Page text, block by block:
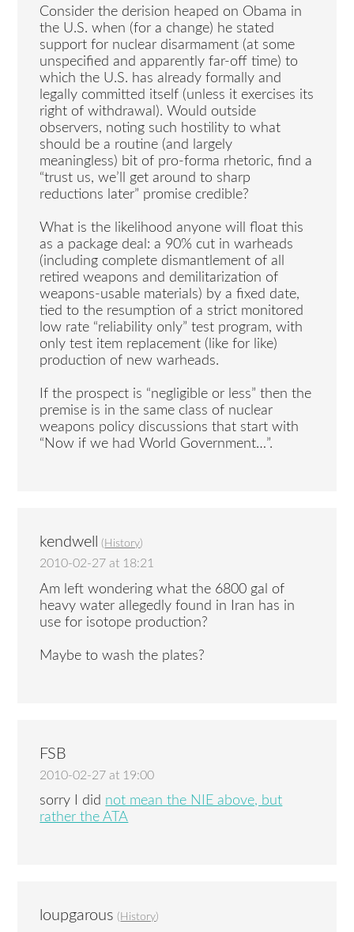
Consider the derision heaped on Obama in
the U.S. when (for a change) he stated
support for nuclear disarmament (at some
unspecified and apparently far-off time) to
which the U.S. has already formally and
legally committed itself (unless it exercises its
right of withdrawal). Would outside
observers, noting such hostility to what
should be a routine (and largely
meaningless) bit of pro-forma rhetoric, find a
“trust us, we’ll get around to sharp
reductions later” promise credible?
What is the likelihood anyone will float this
as a package deal: a 90% cut in warheads
(including complete dismantlement of all
retired weapons and demilitarization of
weapons-usable materials) by a fixed date,
tied to the resumption of a strict monitored
low rate “reliability only” test program, with
only test item replacement (like for like)
production of new warheads.
If the prospect is “negligible or less” then the
premise is in the same class of nuclear
weapons policy discussions that start with
“Now if we had World Government…”.
kendwell ( History)
2010-02-27 at 18:21
Am left wondering what the 6800 gal of
heavy water allegedly found in Iran has in
use for isotope production?
Maybe to wash the plates?
FSB
2010-02-27 at 19:00
sorry I did not mean the NIE above, but
rather the ATA
loupgarous ( History)